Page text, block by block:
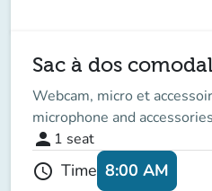
Sac à dos
Webcam, micro et
microphone and accessories
person 1 seat
schedule Time 8:00 AM